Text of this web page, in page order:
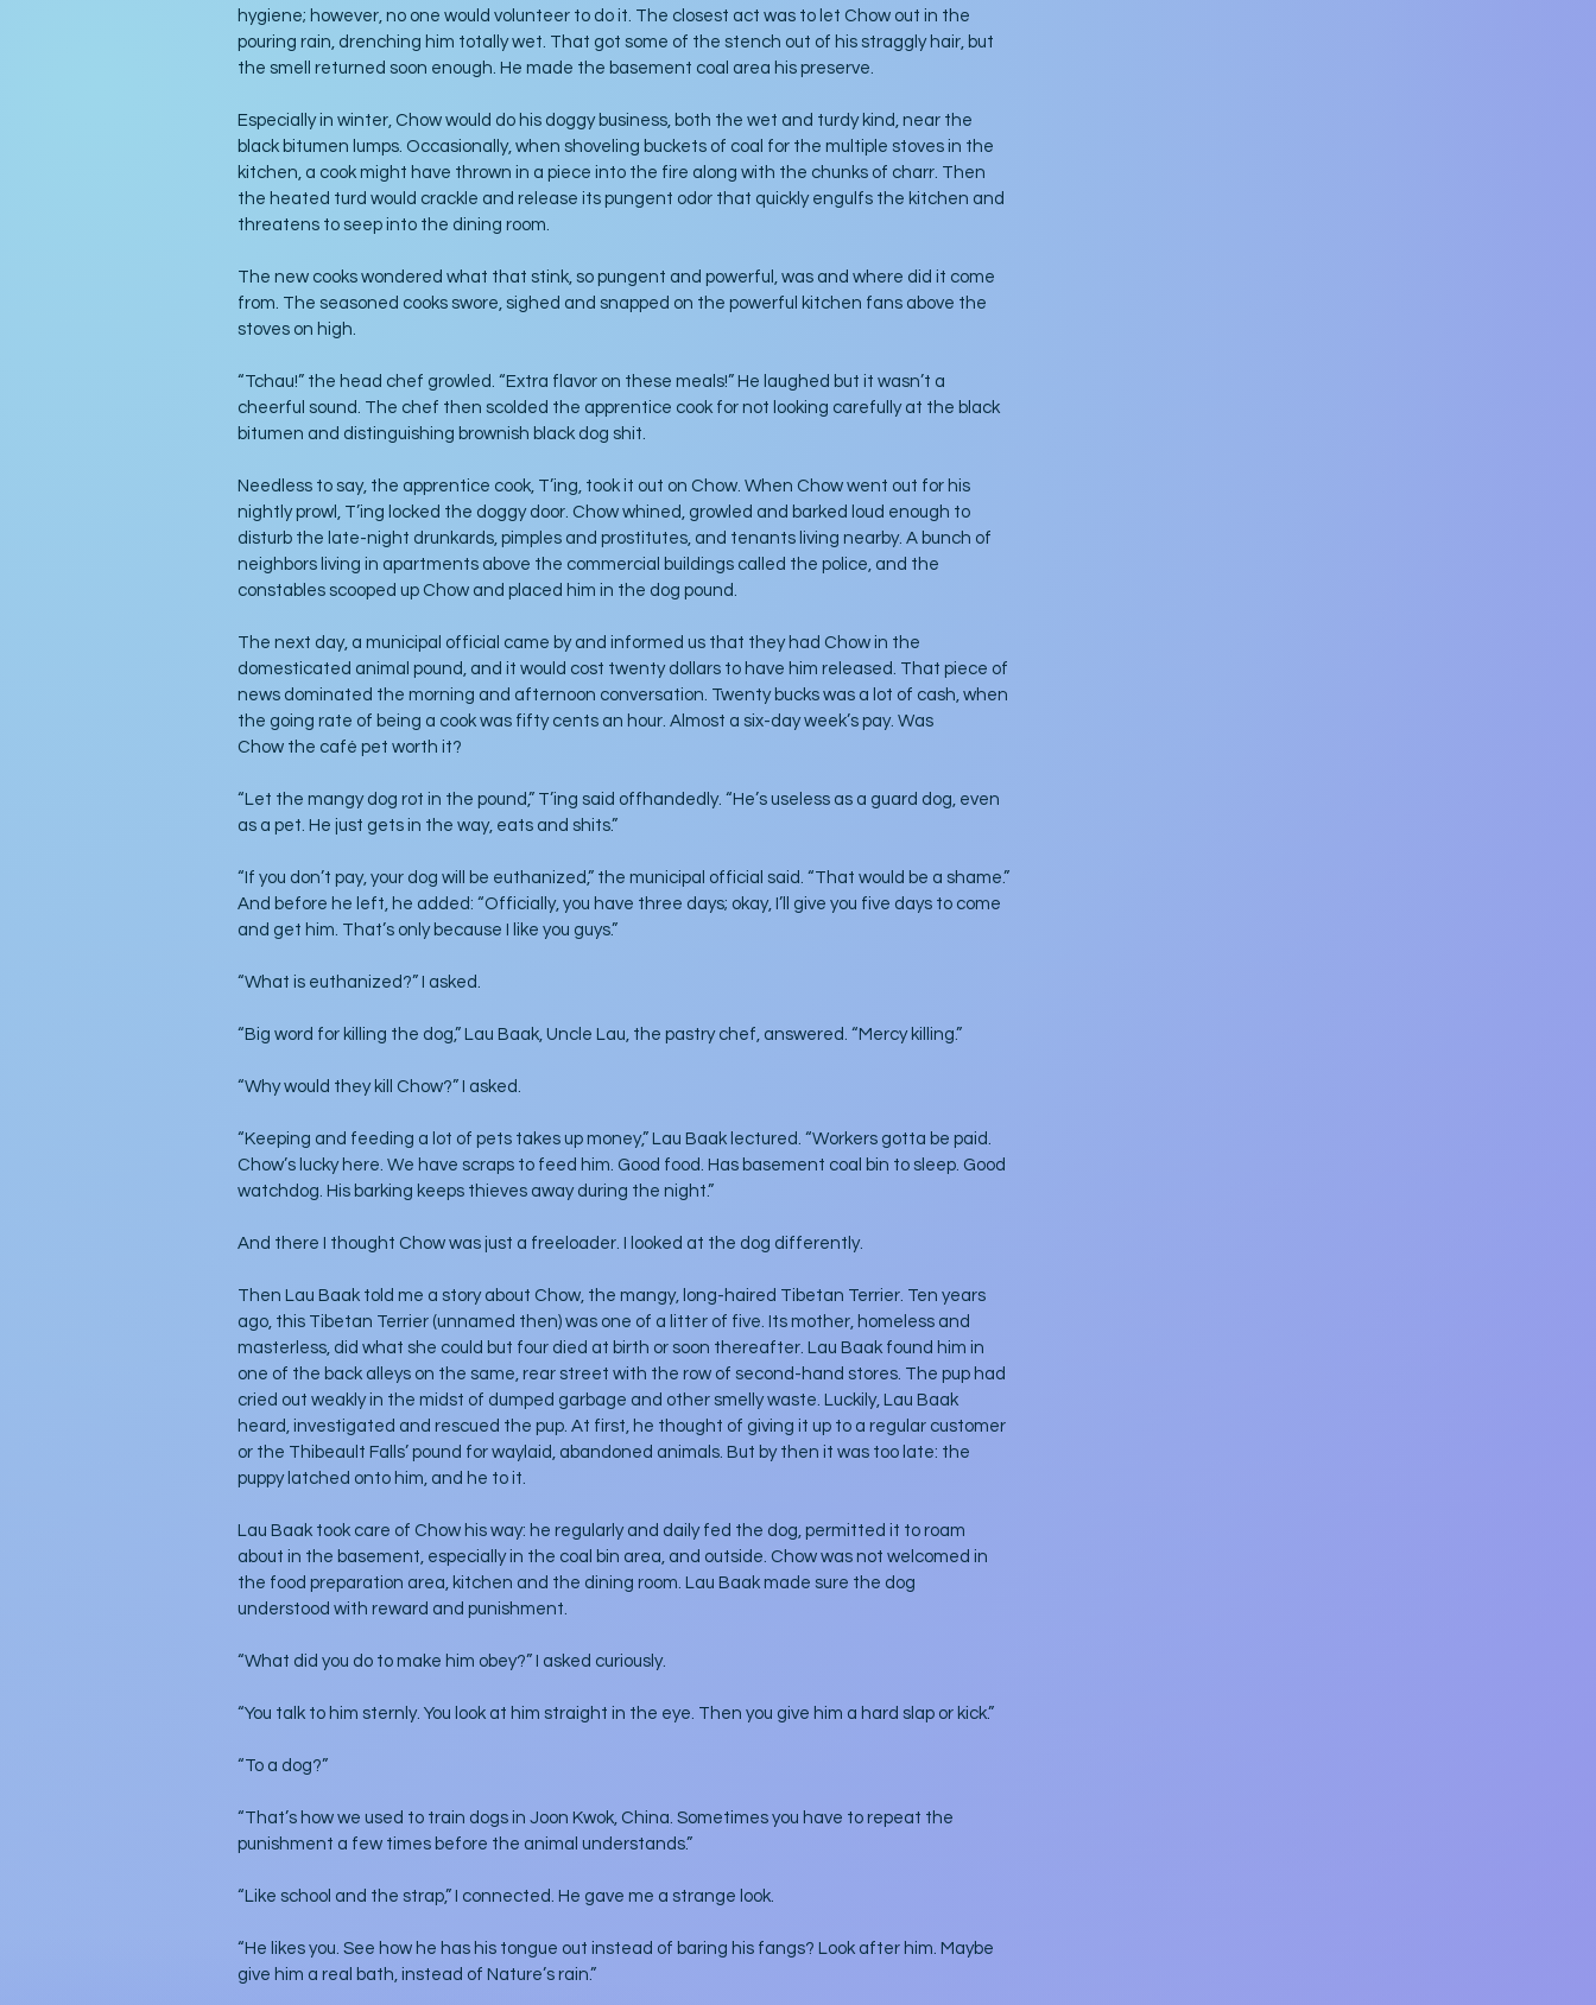
hygiene; however, no one would volunteer to do it. The closest act was to let Chow out in the
pouring rain, drenching him totally wet. That got some of the stench out of his straggly hair, but
the smell returned soon enough. He made the basement coal area his preserve.
Especially in winter, Chow would do his doggy business, both the wet and turdy kind, near the
black bitumen lumps. Occasionally, when shoveling buckets of coal for the multiple stoves in the
kitchen, a cook might have thrown in a piece into the fire along with the chunks of charr. Then
the heated turd would crackle and release its pungent odor that quickly engulfs the kitchen and
threatens to seep into the dining room.
The new cooks wondered what that stink, so pungent and powerful, was and where did it come
from. The seasoned cooks swore, sighed and snapped on the powerful kitchen fans above the
stoves on high.
“Tchau!” the head chef growled. “Extra flavor on these meals!” He laughed but it wasn’t a
cheerful sound. The chef then scolded the apprentice cook for not looking carefully at the black
bitumen and distinguishing brownish black dog shit.
Needless to say, the apprentice cook, T’ing, took it out on Chow. When Chow went out for his
nightly prowl, T’ing locked the doggy door. Chow whined, growled and barked loud enough to
disturb the late-night drunkards, pimples and prostitutes, and tenants living nearby. A bunch of
neighbors living in apartments above the commercial buildings called the police, and the
constables scooped up Chow and placed him in the dog pound.
The next day, a municipal official came by and informed us that they had Chow in the
domesticated animal pound, and it would cost twenty dollars to have him released. That piece of
news dominated the morning and afternoon conversation. Twenty bucks was a lot of cash, when
the going rate of being a cook was fifty cents an hour. Almost a six-day week’s pay. Was
Chow the café pet worth it?
“Let the mangy dog rot in the pound,” T’ing said offhandedly. “He’s useless as a guard dog, even
as a pet. He just gets in the way, eats and shits.”
“If you don’t pay, your dog will be euthanized,” the municipal official said. “That would be a shame.”
And before he left, he added: “Officially, you have three days; okay, I’ll give you five days to come
and get him. That’s only because I like you guys.”
“What is euthanized?” I asked.
“Big word for killing the dog,” Lau Baak, Uncle Lau, the pastry chef, answered. “Mercy killing.”
“Why would they kill Chow?” I asked.
“Keeping and feeding a lot of pets takes up money,” Lau Baak lectured. “Workers gotta be paid.
Chow’s lucky here. We have scraps to feed him. Good food. Has basement coal bin to sleep. Good
watchdog. His barking keeps thieves away during the night.”
And there I thought Chow was just a freeloader. I looked at the dog differently.
Then Lau Baak told me a story about Chow, the mangy, long-haired Tibetan Terrier. Ten years
ago, this Tibetan Terrier (unnamed then) was one of a litter of five. Its mother, homeless and
masterless, did what she could but four died at birth or soon thereafter. Lau Baak found him in
one of the back alleys on the same, rear street with the row of second-hand stores. The pup had
cried out weakly in the midst of dumped garbage and other smelly waste. Luckily, Lau Baak
heard, investigated and rescued the pup. At first, he thought of giving it up to a regular customer
or the Thibeault Falls’ pound for waylaid, abandoned animals. But by then it was too late: the
puppy latched onto him, and he to it.
Lau Baak took care of Chow his way: he regularly and daily fed the dog, permitted it to roam
about in the basement, especially in the coal bin area, and outside. Chow was not welcomed in
the food preparation area, kitchen and the dining room. Lau Baak made sure the dog
understood with reward and punishment.
“What did you do to make him obey?” I asked curiously.
“You talk to him sternly. You look at him straight in the eye. Then you give him a hard slap or kick.”
“To a dog?”
“That’s how we used to train dogs in Joon Kwok, China. Sometimes you have to repeat the
punishment a few times before the animal understands.”
“Like school and the strap,” I connected. He gave me a strange look.
“He likes you. See how he has his tongue out instead of baring his fangs? Look after him. Maybe
give him a real bath, instead of Nature’s rain.”